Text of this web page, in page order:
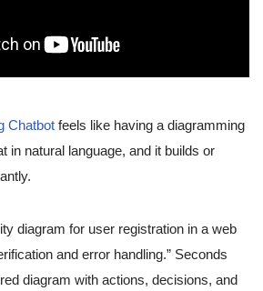
Chatbot feels like having a diagramming
in natural language, and it builds or
diagram for user registration in a web
and error handling.” Seconds
diagram with actions, decisions, and